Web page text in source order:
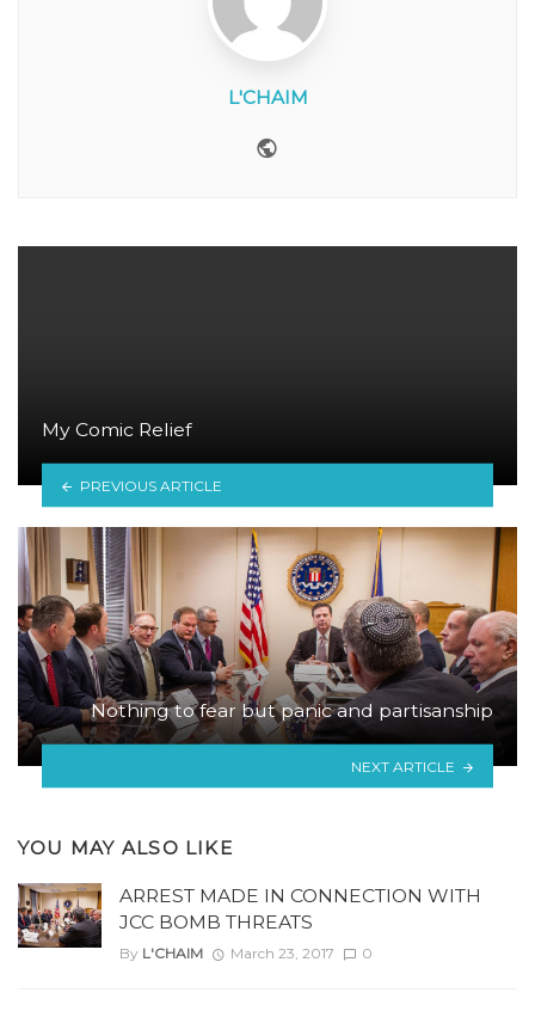
L'CHAIM
My Comic Relief
PREVIOUS ARTICLE
Nothing to fear but panic and partisanship
NEXT ARTICLE
YOU MAY ALSO LIKE
ARREST MADE IN CONNECTION WITH
JCC BOMB THREATS
By L'CHAIM March 23, 2017 0